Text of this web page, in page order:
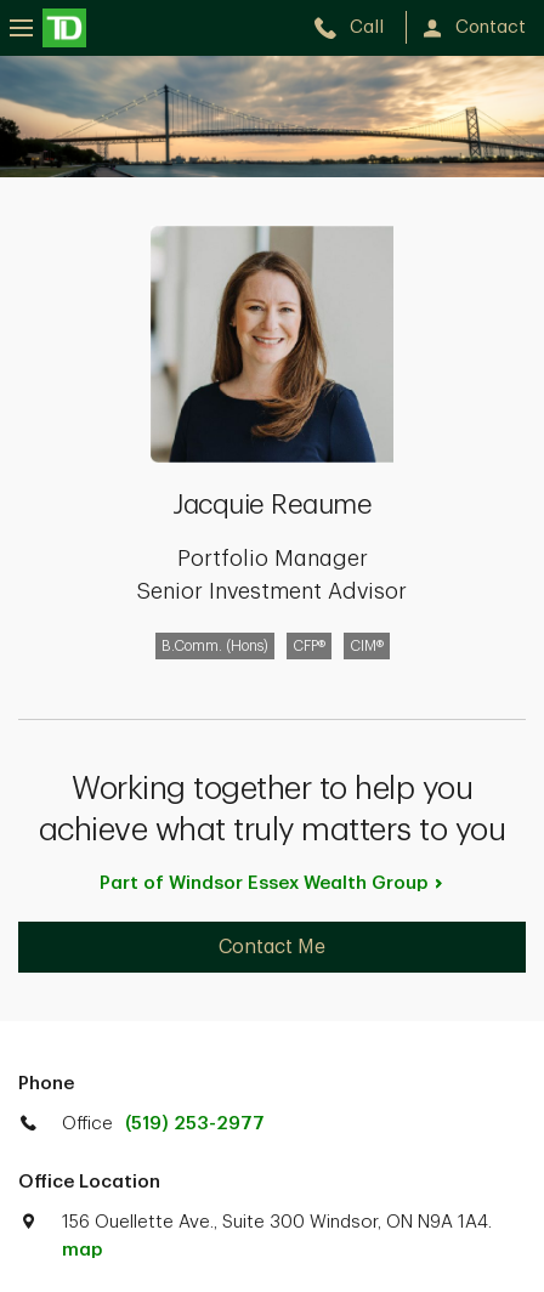
Call Contact
Jacquie
Reaume
Jacquie Reaume
Portfolio Manager
Senior Investment Advisor
B.Comm. (Hons) CFP® CIM®
Working together to help you
achieve what truly matters to you
Part of Windsor Essex Wealth Group
Contact Me
Phone
Office (519) 253-2977
Office Location
156 Ouellette Ave., Suite 300 Windsor, ON N9A 1A4.
map